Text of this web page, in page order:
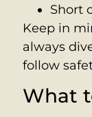
Short
Keep in
always
follow
What